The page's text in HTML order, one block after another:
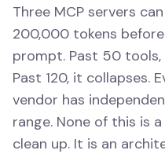
Three MCP servers
200,000 tokens
prompt. Past 50
Past 120, it collapses.
vendor has
range. None of this is
clean up. It is an